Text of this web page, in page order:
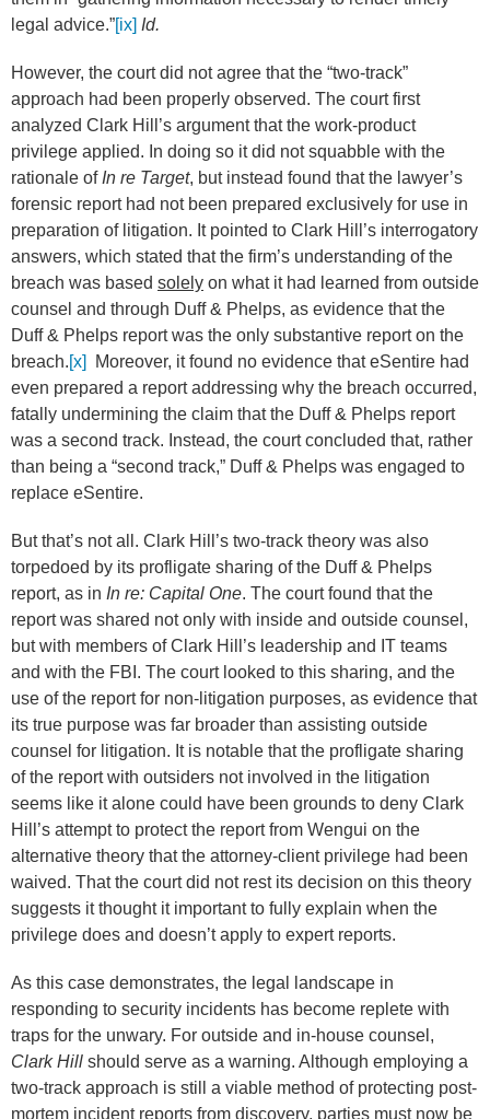
legal advice.”[ix] Id.
However, the court did not agree that the “two-track”
approach had been properly observed. The court first
analyzed Clark Hill’s argument that the work-product
privilege applied. In doing so it did not squabble with the
rationale of In re Target, but instead found that the lawyer’s
forensic report had not been prepared exclusively for use in
preparation of litigation. It pointed to Clark Hill’s interrogatory
answers, which stated that the firm’s understanding of the
breach was based solely on what it had learned from outside
counsel and through Duff & Phelps, as evidence that the
Duff & Phelps report was the only substantive report on the
breach.[x]
Moreover, it found no evidence that eSentire had
even prepared a report addressing why the breach occurred,
fatally undermining the claim that the Duff & Phelps report
was a second track. Instead, the court concluded that, rather
than being a “second track,” Duff & Phelps was engaged to
replace eSentire.
But that’s not all. Clark Hill’s two-track theory was also
torpedoed by its profligate sharing of the Duff & Phelps
report, as in In re: Capital One. The court found that the
report was shared not only with inside and outside counsel,
but with members of Clark Hill’s leadership and IT teams
and with the FBI. The court looked to this sharing, and the
use of the report for non-litigation purposes, as evidence that
its true purpose was far broader than assisting outside
counsel for litigation. It is notable that the profligate sharing
of the report with outsiders not involved in the litigation
seems like it alone could have been grounds to deny Clark
Hill’s attempt to protect the report from Wengui on the
alternative theory that the attorney-client privilege had been
waived. That the court did not rest its decision on this theory
suggests it thought it important to fully explain when the
privilege does and doesn’t apply to expert reports.
As this case demonstrates, the legal landscape in
responding to security incidents has become replete with
traps for the unwary. For outside and in-house counsel,
Clark Hill should serve as a warning. Although employing a
two-track approach is still a viable method of protecting post-
mortem incident reports from discovery, parties must now be